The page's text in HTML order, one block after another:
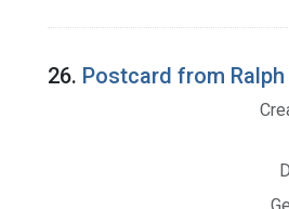
26. Postcard from